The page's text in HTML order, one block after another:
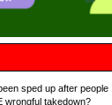
sped up after people
wrongful takedown?